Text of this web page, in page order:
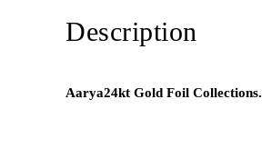
Description
Aarya24kt Gold Foil Collections.